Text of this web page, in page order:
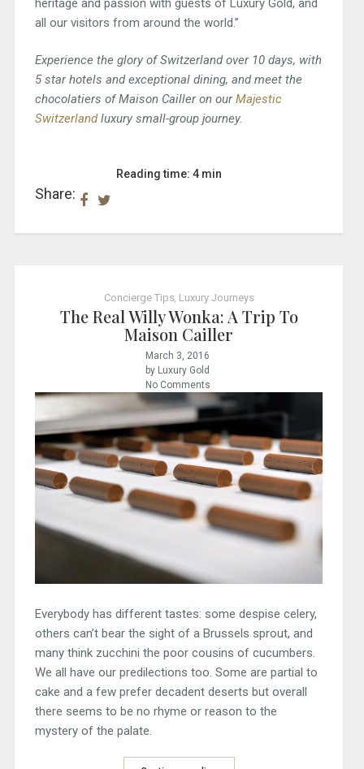
heritage and passion with guests of Luxury Gold, and
all our visitors from around the world.”
Experience the glory of Switzerland over 10 days, with
5 star hotels and exceptional dining, and meet the
chocolatiers of Maison Cailler on ourMajestic
Switzerlandluxury small-group journey.
Share:
Reading time: 4 min
Concierge Tips, Luxury Journeys
The Real Willy Wonka: A Trip To
Maison Cailler
March 3, 2016
by Luxury Gold
No Comments
Everybody has different tastes: some despise celery,
others can’t bear the sight of a Brussels sprout, and
many think zucchini the poor cousins of cucumbers.
We all have our predilections too. Some are partial to
cake and a few prefer decadent deserts but overall
there seems to be no rhyme or reason to the
mystery of the palate.